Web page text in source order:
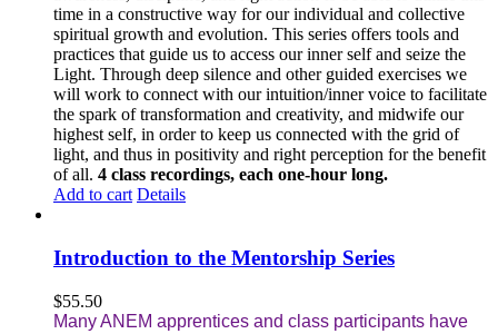
time in a constructive way for our individual and collective
spiritual growth and evolution. This series offers tools and
practices that guide us to access our inner self and seize the
Light. Through deep silence and other guided exercises we
will work to connect with our intuition/inner voice to facilitate
the spark of transformation and creativity, and midwife our
highest self, in order to keep us connected with the grid of
light, and thus in positivity and right perception for the benefit
of all. 4 class recordings, each one-hour long.
Add to cart Details
Introduction to the Mentorship Series
$55.50
Many ANEM apprentices and class participants have